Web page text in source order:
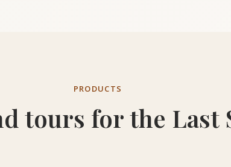
PRODUCTS
tours for the Last